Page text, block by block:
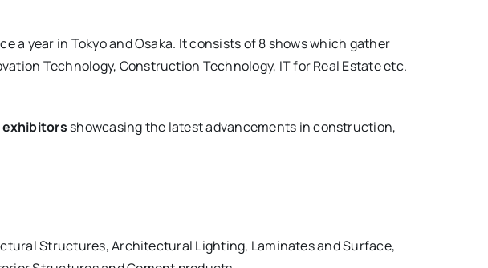
a year in Tokyo and Osaka. It consists of 8 shows which gather
Technology, Construction Technology, IT for Real Estate etc.
exhibitors showcasing the latest advancements in construction,
Structures, Architectural Lighting, Laminates and Surface,